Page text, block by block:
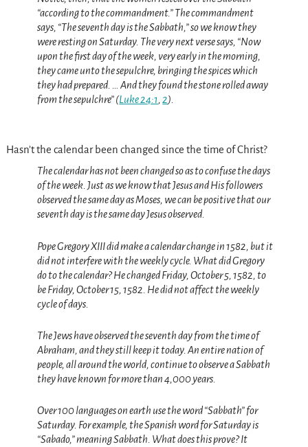
“according to the commandment.” The commandment
says, “The seventh day is the Sabbath,” so we know they
were resting on Saturday. The very next verse says, “Now
upon the first day of the week, very early in the morning,
they came unto the sepulchre, bringing the spices which
they had prepared. … And they found the stone rolled away
from the sepulchre” (Luke 24:1,2).
Hasn’t the calendar been changed since the time of Christ?
The calendar has not been changed so as to confuse the days
of the week.Just as we know that Jesus and His followers
observed the same day as Moses, we can be positive that our
seventh day is the same day Jesus observed.
Pope Gregory XIII did make a calendar change in 1582, but it
did not interfere with the weekly cycle. What did Gregory
do to the calendar? He changed Friday, October 5, 1582, to
be Friday, October 15, 1582. He did not affect the weekly
cycle of days.
The Jews have observed the seventh day from the time of
Abraham, and they still keep it today.An entire nation of
people, all around the world, continue to observe a Sabbath
they have known for more than 4,000 years.
Over 100 languages on earth use the word “Sabbath” for
Saturday. For example, the Spanish word for Saturday is
“Sabado,” meaning Sabbath. What does this prove? It